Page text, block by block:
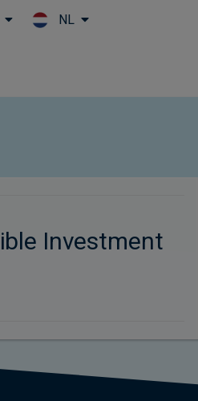
NL
Investment